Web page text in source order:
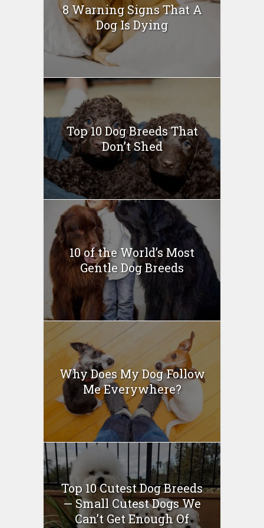
8 Warning Signs That A
Dog Is Dying
Top 10 Dog Breeds That
Don’t Shed
10 of the World’s Most
Gentle Dog Breeds
Why Does My Dog Follow
Me Everywhere?
Top 10 Cutest Dog Breeds
— Small Cutest Dogs We
Can’t Get Enough Of